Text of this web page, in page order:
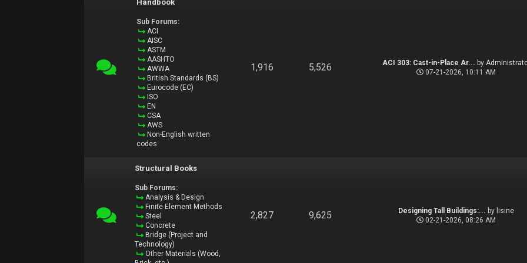
Handbook
Sub Forums:
ACI
AISC
ASTM
AASHTO
AWWA
British Standards (BS)
Eurocode (EC)
ISO
EN
CSA
AWS
Non-English written
codes
1,916 5,526 ACI 303: Cast-in-Place Ar... by
07-21-2026, 10:11 AM
Structural Books
Sub Forums:
Analysis & Design
Finite Element Methods
Steel
Concrete
Bridge (Project and
Technology)
Other Materials (Wood,
2,827 9,625 Designing Tall Buildings:... by lisine
02-21-2026, 08:26 AM